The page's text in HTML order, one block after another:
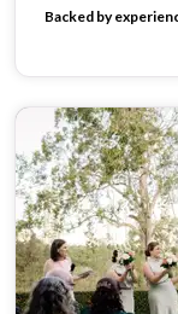
Backed by